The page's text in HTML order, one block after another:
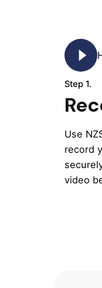
Step 1.
Use
record
video